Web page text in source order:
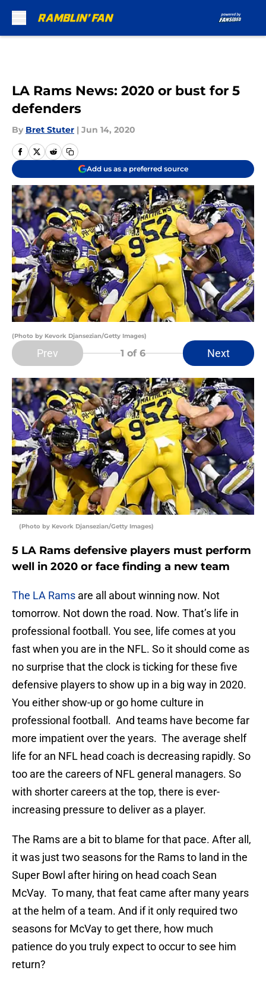
LA Rams News: 2020 or bust for 5
defenders
By Bret Stuter | Jun 14, 2020
Add us as a preferred source
(Photo by Kevork Djansezian/Getty Images)
Prev 1 of 6 Next
(Photo by Kevork Djansezian/Getty Images)
5 LA Rams defensive players must perform
well in 2020 or face finding a new team
The LA Rams are all about winning now. Not
tomorrow. Not down the road. Now. That’s life in
professional football. You see, life comes at you
fast when you are in the NFL. So it should come as
no surprise that the clock is ticking for these five
defensive players to show up in a big way in 2020.
You either show-up or go home culture in
professional football. And teams have become far
more impatient over the years. The average shelf
life for an NFL head coach is decreasing rapidly. So
too are the careers of NFL general managers. So
with shorter careers at the top, there is ever-
increasing pressure to deliver as a player.
The Rams are a bit to blame for that pace. After all,
it was just two seasons for the Rams to land in the
Super Bowl after hiring on head coach Sean
McVay. To many, that feat came after many years
at the helm of a team. And if it only required two
seasons for McVay to get there, how much
patience do you truly expect to occur to see him
return?